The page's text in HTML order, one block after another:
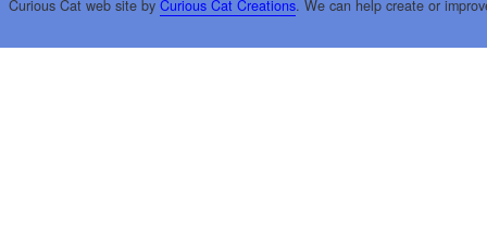
Curious Cat web site by Curious Cat Creations. We can help create or